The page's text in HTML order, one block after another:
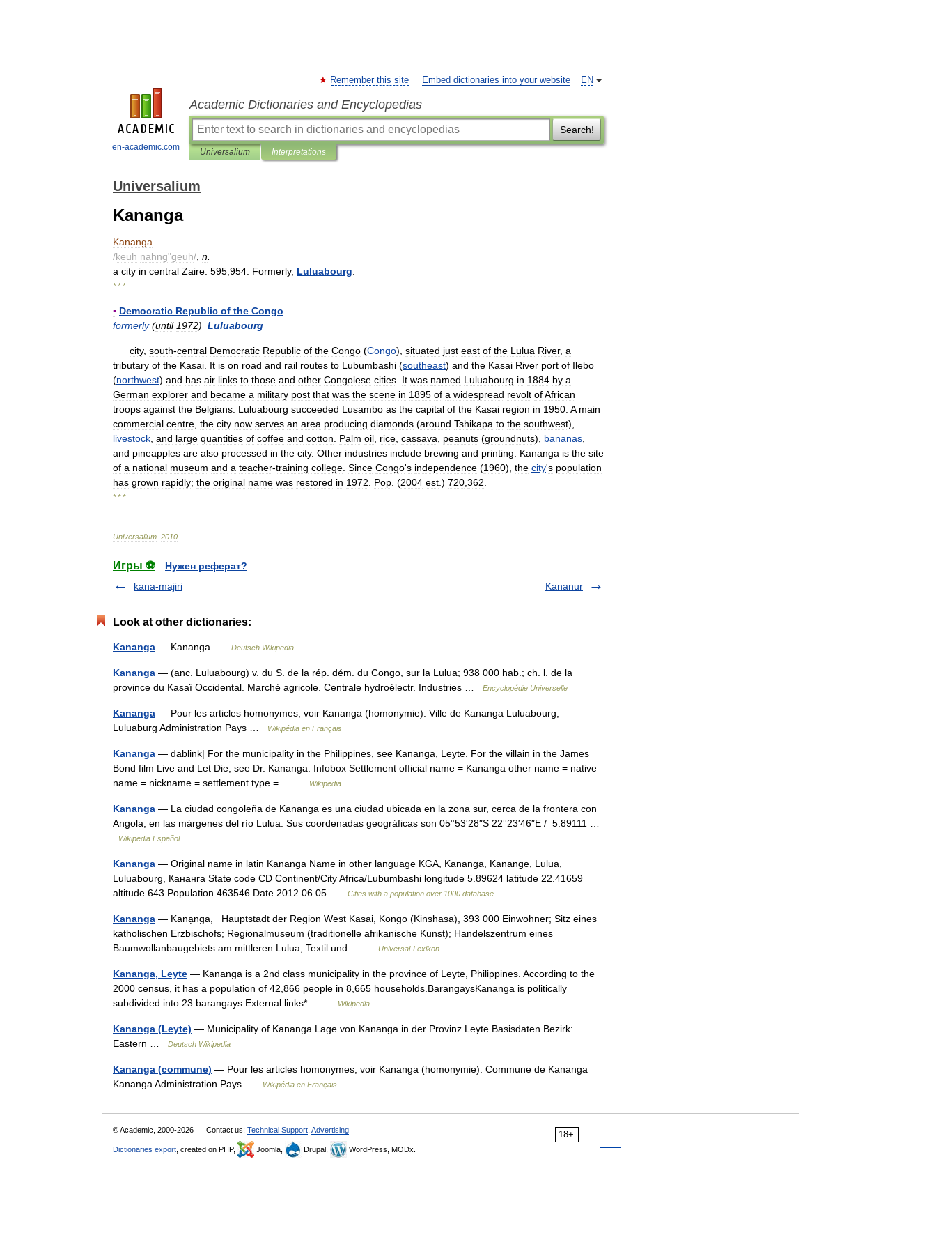
en-academic.com
EN
Remember this site Embed dictionaries into your website
Academic Dictionaries and Encyclopedias
Search!
Universalium Interpretations
Universalium
Kananga
Kananga
/keuh nahng"geuh/ n
a city in central Zaire 595 954 Formerly, Luluabourg
* * *
▪ Democratic Republic of the Congo
formerly(until 1972) Luluabourg
city, south-central Democratic Republic of the Congo (Congo), situated just east of the Lulua River, a
tributary of the Kasai It is on road and rail routes to Lubumbashi (southeast) and the Kasai River port of Ilebo
(northwest) and has air links to those and other Congolese cities It was named Luluabourg in 1884 by a
German explorer and became a military post that was the scene in 1895 of a widespread revolt ofAfrican
troops against the Belgians Luluabourg succeeded Lusambo as the capital of the Kasai region in 1950 A main
commercial centre the city now serves an area producing diamonds (around Tshikapa to the southwest),
livestock and large quantities of coffee and cotton Palm oil rice cassava peanuts (groundnuts), bananas
and pineapples are also processed in the city. Other industries include brewing and printing Kananga is the site
of a national museum and a teacher-training college Since Congo's independence (1960), the city's population
has grown rapidly; the original name was restored in 1972 Pop . (2004 est .) 720 362
* * *
Universalium 2010
Игры ⚽
Нужен реферат?
kana-majiri
Kananur
Look at other dictionaries:
Kananga — Kananga … Deutsch Wikipedia
Kananga — (anc. Luluabourg) v. du S. de la rép. dém. du Congo, sur la Lulua; 938 000 hab.; ch. l. de la
province du Kasaï Occidental. Marché agricole. Centrale hydroélectr. Industries …
Encyclopédie Universelle
Kananga — Pour les articles homonymes, voir Kananga (homonymie). Ville de Kananga Luluabourg,
Luluaburg Administration Pays …
Wikipédia en Français
Kananga — dablink| For the municipality in the Philippines, see Kananga, Leyte. For the villain in the James
Bond film Live and Let Die, see Dr. Kananga. Infobox Settlement official name = Kananga other name = native
name = nickname = settlement type =… …
Wikipedia
Kananga — La ciudad congoleña de Kananga es una ciudad ubicada en la zona sur, cerca de la frontera con
Angola, en las márgenes del río Lulua. Sus coordenadas geográficas son 05°53′28″S 22°23′46″E / 5.89111 …
Wikipedia Español
Kananga — Original name in latin Kananga Name in other language KGA, Kananga, Kanange, Lulua,
Luluabourg, Кананга State code CD Continent/City Africa/Lubumbashi longitude 5.89624 latitude 22.41659
altitude 643 Population 463546 Date 2012 06 05 …
Cities with a population over 1000 database
Kananga — Kanạnga, Hauptstadt der Region West Kasai, Kongo (Kinshasa), 393 000 Einwohner; Sitz eines
katholischen Erzbischofs; Regionalmuseum (traditionelle afrikanische Kunst); Handelszentrum eines
Baumwollanbaugebiets am mittleren Lulua; Textil und… …
Universal-Lexikon
Kananga, Leyte — Kananga is a 2nd class municipality in the province of Leyte, Philippines. According to the
2000 census, it has a population of 42,866 people in 8,665 households.BarangaysKananga is politically
subdivided into 23 barangays.External links*… …
Wikipedia
Kananga (Leyte) — Municipality of Kananga Lage von Kananga in der Provinz Leyte Basisdaten Bezirk:
Eastern …
Deutsch Wikipedia
Kananga (commune) — Pour les articles homonymes, voir Kananga (homonymie). Commune de Kananga
Kananga Administration Pays …
Wikipédia en Français
18+
© Academic, 2000-2026 Contact us: Technical Support Advertising
Dictionaries export , created on PHP, Joomla, Drupal, WordPress, MODx.